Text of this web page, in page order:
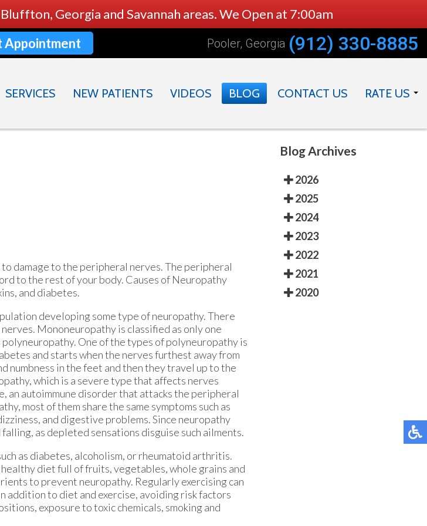
Georgia and Savannah areas. We Open at 7:00am
Appointment
Pooler, Georgia (912) 330-8885
SERVICES NEW PATIENTS VIDEOS BLOG CONTACT US
RATE US
to damage to the peripheral nerves. The peripheral
to the rest of your body. Causes of Neuropathy
and diabetes.
developing some type of neuropathy. There
Mononeuropathy is classified as only one
One of the types of polyneuropathy is
and starts when the nerves furthest away from
numbness in the feet and then they travel up to the
which is a severe type that affects nerves
an autoimmune disorder that attacks the peripheral
most of them share the same symptoms such as
and digestive problems. Since neuropathy
as depleted sensations disguise such ailments.
as diabetes, alcoholism, or rheumatoid arthritis.
diet full of fruits, vegetables, whole grains and
to prevent neuropathy. Regularly exercising can
addition to diet and exercise, avoiding risk factors
exposure to toxic chemicals, smoking and
Blog Archives
2026
2025
2024
2023
2022
2021
2020